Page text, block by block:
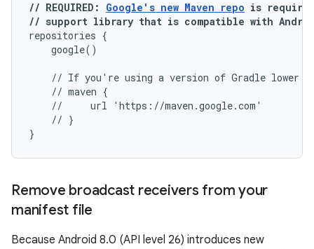
// REQUIRED: Google's new Maven repo is
// support library that is compatible with
repositories {
    google()
// If you're using a version of Gradle lower
    // maven {
    //     url 'https://maven.google.com'
    // }
Remove broadcast receivers from your
manifest file
Because Android 8.0 (API level 26) introduces new